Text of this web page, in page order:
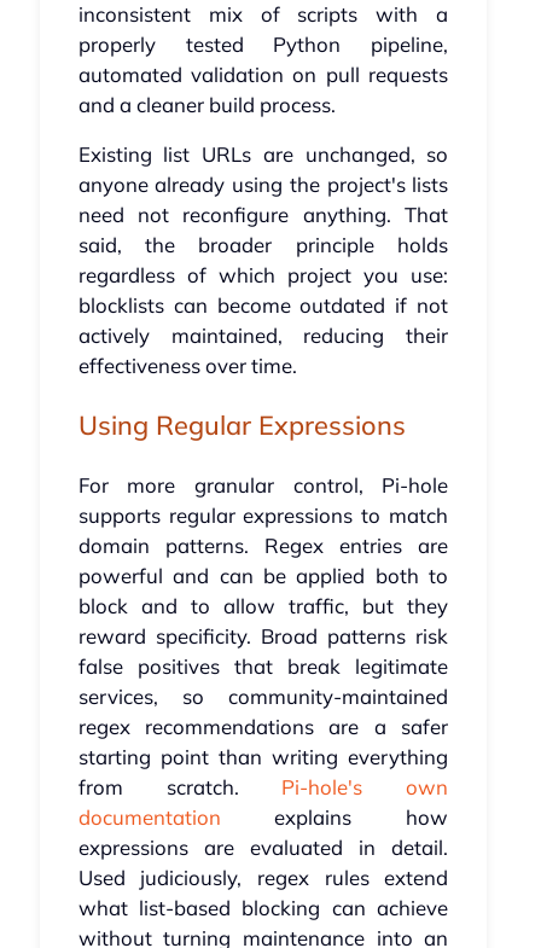
inconsistent mix of scripts with a
properly tested Python pipeline,
automated validation on pull requests
and a cleaner build process.
Existing list URLs are unchanged, so
anyone already using the project's lists
need not reconfigure anything. That
said, the broader principle holds
regardless of which project you use:
blocklists can become outdated if not
actively maintained, reducing their
effectiveness over time.
Using Regular Expressions
For more granular control, Pi-hole
supports regular expressions to match
domain patterns. Regex entries are
powerful and can be applied both to
block and to allow traffic, but they
reward specificity. Broad patterns risk
false positives that break legitimate
services, so community-maintained
regex recommendations are a safer
starting point than writing everything
from scratch. Pi-hole's own
documentation explains how
expressions are evaluated in detail.
Used judiciously, regex rules extend
what list-based blocking can achieve
without turning maintenance into an